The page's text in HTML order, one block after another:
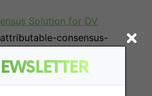
Solution for DV
consensus-
Schemes